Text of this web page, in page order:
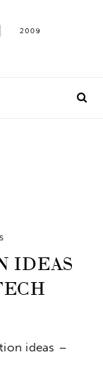
IDEAS
ideas –